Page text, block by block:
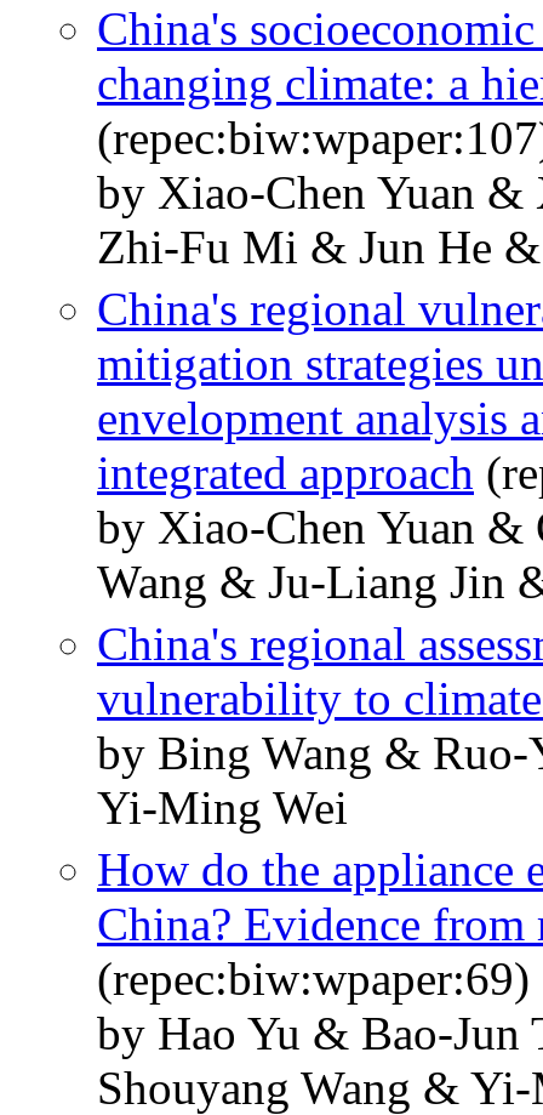
China's
changing climate: a
by Xiao-Chen Yuan
Zhi-Fu Mi & Jun He
China's regional
mitigation strategies
envelopment analysis
integrated approach
by Xiao-Chen Yuan
Wang & Ju-Liang Jin
China's regional
vulnerability to
by Bing Wang &
Yi-Ming Wei
How do the appliance
China? Evidence
(repec:biw:wpaper:69)
by Hao Yu & Bao-Jun
Shouyang Wang &